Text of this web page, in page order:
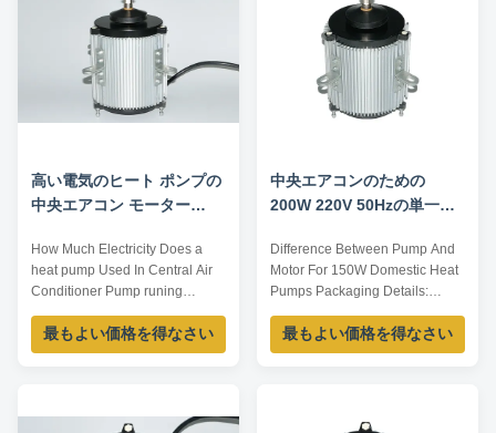
PROTECTED Key Parameters
Model Power ...
/RPM YS-250-6 380...
高い電気のヒート ポンプの
中央エアコン モーター
How Much Electricity Does a
heat pump Used In Central Air
Conditioner Pump runing
currect largest:6.4A
Flow:30L/min Wire
length:0.5mm2x3M The tubing
When it works, first should put
最もよい価格を得なさい
中央エアコンのための
200W 220V 50Hzの単一フ
ン モーター
Difference Between Pump And
Motor For 150W Domestic Heat
Pumps Packaging Details:
1,According to orders,pack the
spare parts one by one by oil
paper; 2,Put them into small
最もよい価格を得なさい